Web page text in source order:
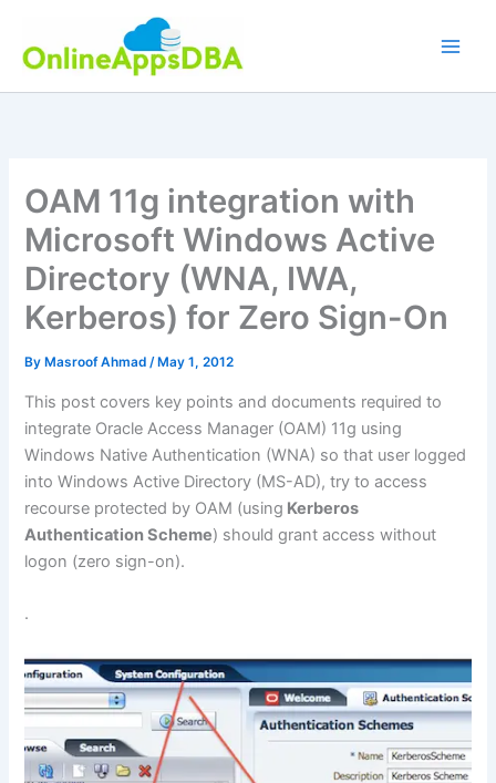
content
OAM 11g integration with
Microsoft Windows Active
Directory (WNA, IWA,
Kerberos) for Zero Sign-On
By Masroof Ahmad/ May 1, 2012
This post covers key points and documents required to
integrate Oracle Access Manager (OAM) 11g using
Windows Native Authentication (WNA) so that user logged
into Windows Active Directory (MS-AD), try to access
recourse protected by OAM (using Kerberos
Authentication Scheme) should grant access without
logon (zero sign-on).
.